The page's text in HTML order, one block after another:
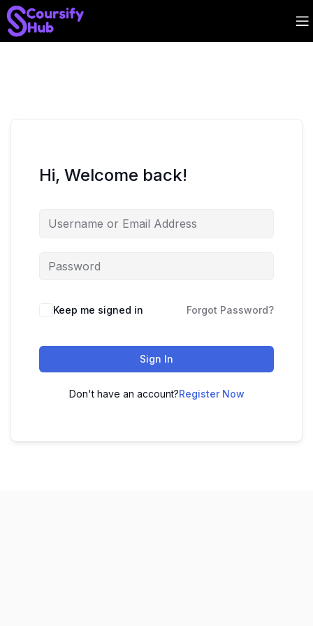
Hi, Welcome back!
Keep me signed in Forgot Password?
Sign In
Don't have an account?Register Now